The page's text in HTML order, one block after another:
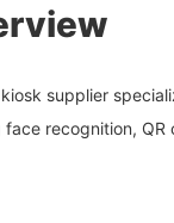
supplier
recognition, QR